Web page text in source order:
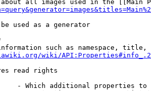
all images used in the [[Main
used as a generator
such as namespace, title,
wiki/
read rights
- Which additional properties to